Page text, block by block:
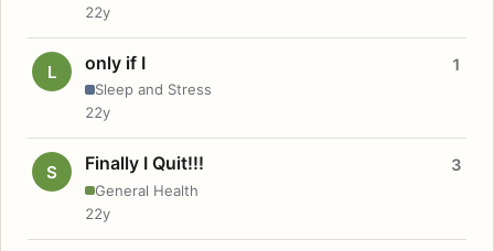
22y
L only if I
Sleep and Stress
1
22y
S Finally I Quit!!!
General Health
3
22y